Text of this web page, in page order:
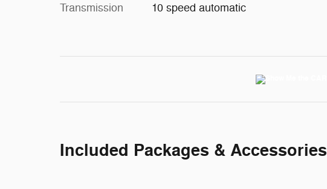
Transmission 10 speed automatic
Included Packages & Accessories